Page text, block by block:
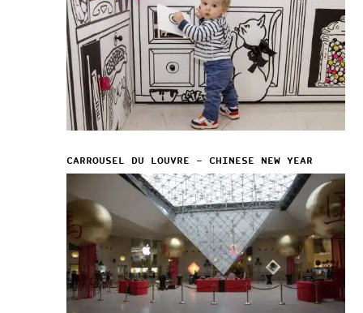
CARROUSEL DU LOUVRE – CHINESE NEW YEAR